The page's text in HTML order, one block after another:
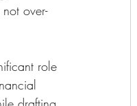
over-
role